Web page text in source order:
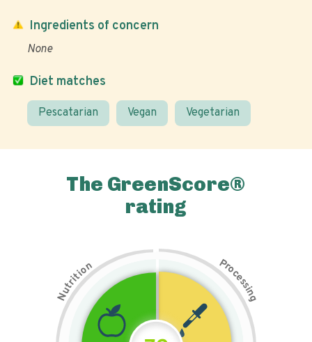
Diet matches
Pescatarian Vegan Vegetarian
Ingredients of concern
None
The GreenScore®
rating
N
u
t
r
i
t
i
on Pr
o
c
e
s
s
i
n
g